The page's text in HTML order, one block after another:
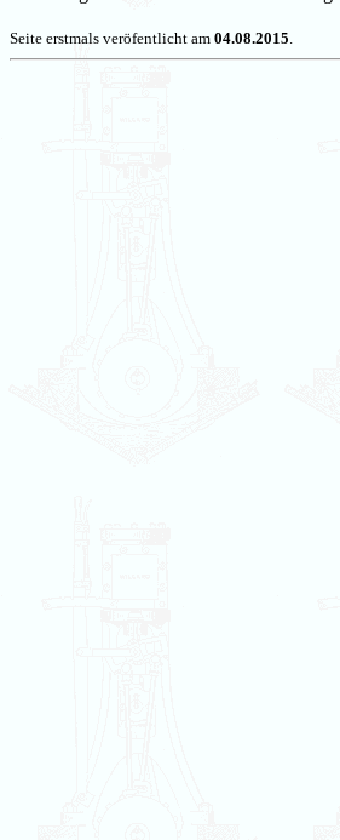
Seite erstmals veröfentlicht am 04.08.2015.